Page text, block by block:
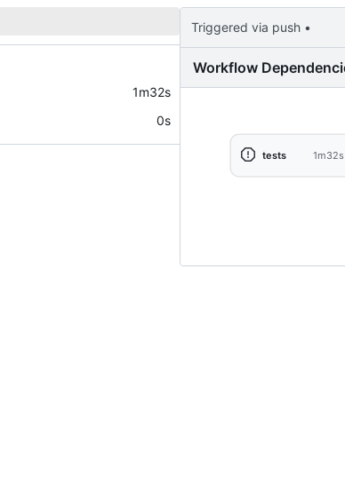
1m32s
0s
Triggered via push •
Workflow
tests 1m32s